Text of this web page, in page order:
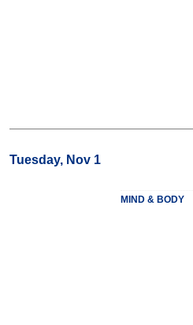
Tuesday, Nov 1
MIND & BODY